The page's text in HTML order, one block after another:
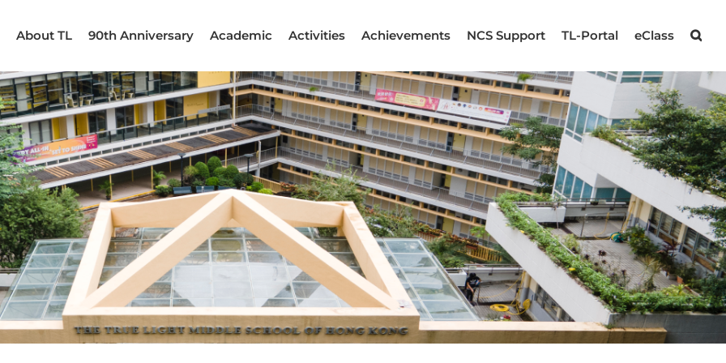
About TL 90th Anniversary Academic Activities Achievements NCS Support TL-Portal eClass